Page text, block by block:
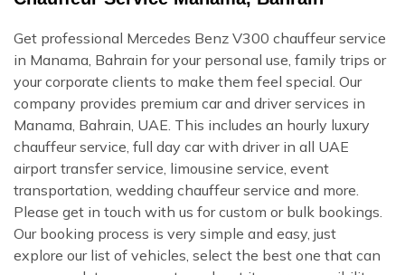
Get professional Mercedes Benz V300 chauffeur service
in Manama, Bahrain for your personal use, family trips or
your corporate clients to make them feel special. Our
company provides premium car and driver services in
Manama, Bahrain, UAE. This includes an hourly luxury
chauffeur service, full day car with driver in all UAE
airport transfer service, limousine service, event
transportation, wedding chauffeur service and more.
Please get in touch with us for custom or bulk bookings.
Our booking process is very simple and easy, just
explore our list of vehicles, select the best one that can